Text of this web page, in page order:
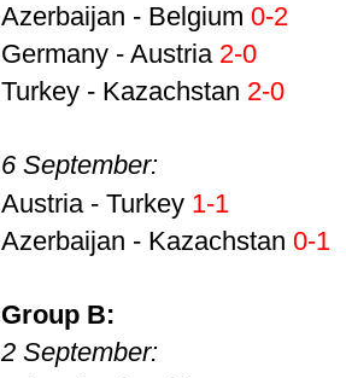
Azerbaijan - Belgium 0-2
Germany - Austria 2-0
Turkey - Kazachstan 2-0
6 September:
Austria - Turkey 1-1
Azerbaijan - Kazachstan 0-1
Group B:
2 September: